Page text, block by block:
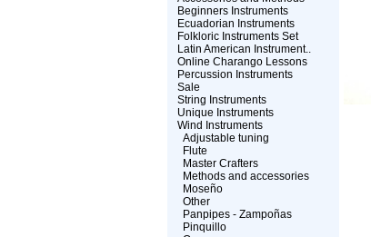
Beginners Instruments
Ecuadorian Instruments
Folkloric Instruments Set
Latin American Instrument..
Online Charango Lessons
Percussion Instruments
Sale
String Instruments
Unique Instruments
Wind Instruments
Adjustable tuning
Flute
Master Crafters
Methods and accessories
Moseño
Other
Panpipes - Zampoñas
Pinquillo